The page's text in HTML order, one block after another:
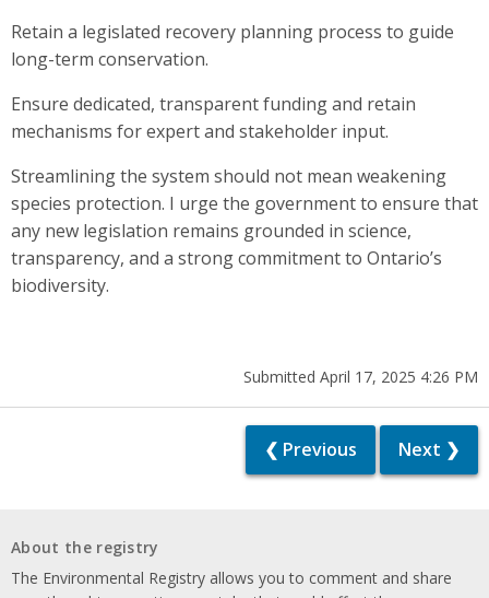
Retain a legislated recovery planning process to guide
long-term conservation.
Ensure dedicated, transparent funding and retain
mechanisms for expert and stakeholder input.
Streamlining the system should not mean weakening
species protection. I urge the government to ensure that
any new legislation remains grounded in science,
transparency, and a strong commitment to Ontario’s
biodiversity.
Submitted April 17, 2025 4:26 PM
❮ Previous Next ❯
About the registry
The Environmental Registry allows you to comment and share